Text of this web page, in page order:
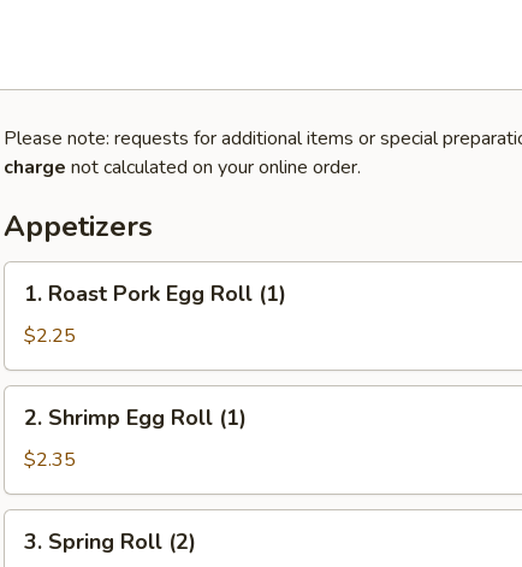
Please note: requests for additional items or special
charge not calculated on your online order.
Appetizers
Roast
Pork
Egg
Roll
(1)
1. Roast Pork Egg Roll (1)
$2.25
Shrimp
Egg
Roll
(1)
2. Shrimp Egg Roll (1)
$2.35
Spring
3. Spring Roll (2)